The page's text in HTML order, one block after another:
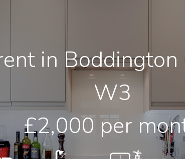
in Boddington
W3
£2,000 per